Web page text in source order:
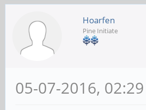
Hoarfen
Pine Initiate
05-07-2016,